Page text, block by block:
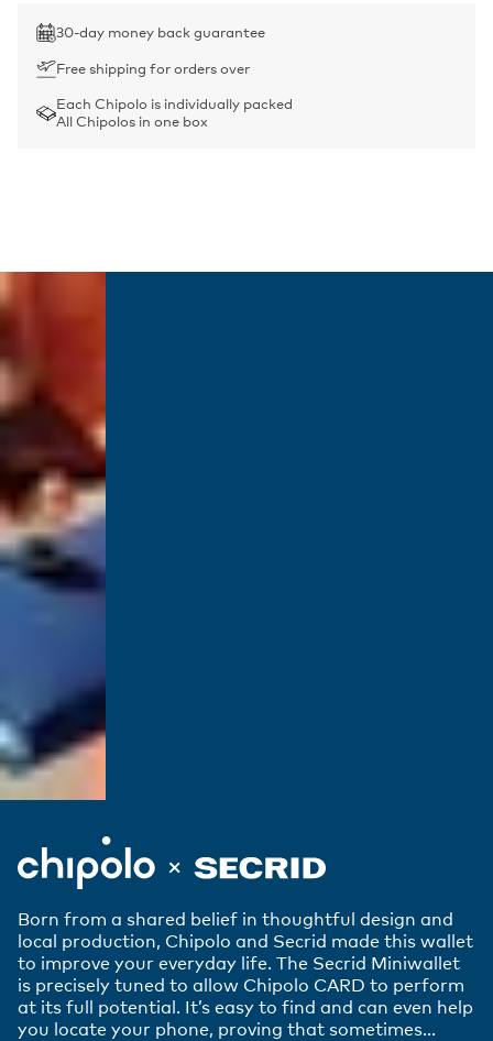
30-day money back guarantee
Free shipping for orders over
Each Chipolo is individually packed
All Chipolos in one box
Born from a shared belief in thoughtful design and
local production, Chipolo and Secrid made this wallet
to improve your everyday life. The Secrid Miniwallet
is precisely tuned to allow Chipolo CARD to perform
at its full potential. It’s easy to find and can even help
you locate your phone, proving that sometimes...